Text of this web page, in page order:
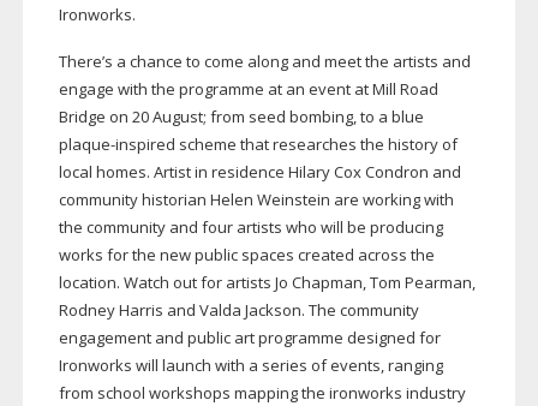
Ironworks.
There’s a chance to come along and meet the artists and
engage with the programme at an event at Mill Road
Bridge on 20 August; from seed bombing, to a blue
plaque-inspired scheme that researches the history of
local homes. Artist in residence Hilary Cox Condron and
community historian Helen Weinstein are working with
the community and four artists who will be producing
works for the new public spaces created across the
location. Watch out for artists Jo Chapman, Tom Pearman,
Rodney Harris and Valda Jackson. The community
engagement and public art programme designed for
Ironworks will launch with a series of events, ranging
from school workshops mapping the ironworks industry